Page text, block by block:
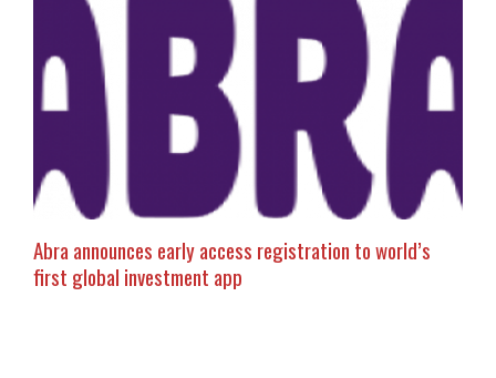
Abra announces early access registration to world’s
first global investment app